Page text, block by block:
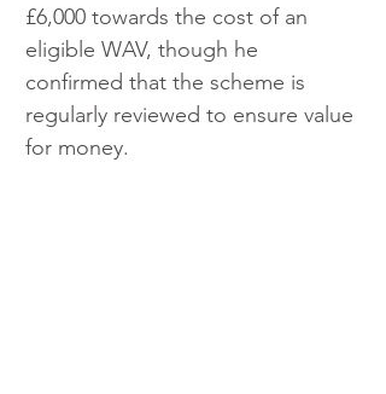
£6,000 towards the cost of an
eligible WAV, though he
confirmed that the scheme is
regularly reviewed to ensure value
for money.